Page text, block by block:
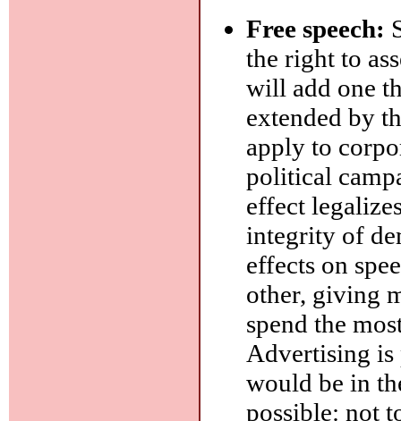
Free speech:
the right to
will add one
extended by
apply to
political
effect
integrity of
effects on
other, giving
spend the
Advertising is
would be in
possible: not